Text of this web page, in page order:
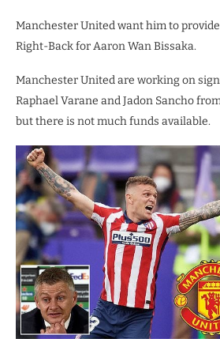
Manchester United want him to
Right-Back for Aaron Wan Bissaka.
Manchester United are working on
Raphael Varane and Jadon Sancho
but there is not much funds available.